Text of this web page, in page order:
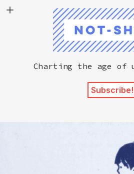
Charting the age of
Subscribe!